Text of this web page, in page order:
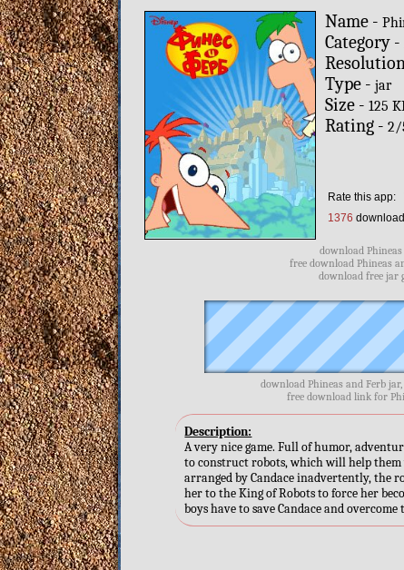
Name -
Category -
Type -jar
Size -125
Rating -2/
Rate this app:
1376
download
free download Phineas
download free jar
download Phineas and Ferb
free download link for
Description:
A very nice game. Full of humor,
to construct robots, which will help them
arranged by Candace inadvertently, the
her to the King of Robots to force her
boys have to save Candace and